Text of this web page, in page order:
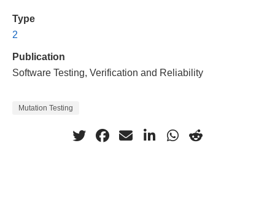
Type
2
Publication
Software Testing, Verification and Reliability
Mutation Testing